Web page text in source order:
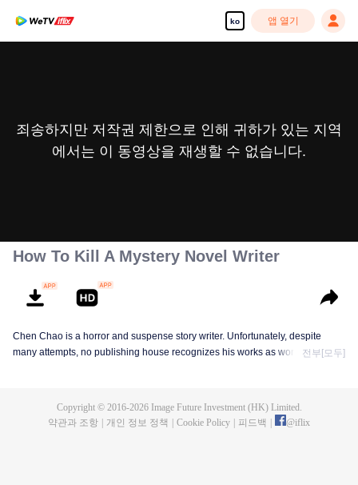
ko 앱 열기
죄송하지만 저작권 제한으로 인해 귀하가 있는 지역
에서는 이 동영상을 재생할 수 없습니다.
How To Kill A Mystery Novel Writer
Chen Chao is a horror and suspense story writer. Unfortunately, despite
many attempts, no publishing house recognizes his works as worth
his book, who came to life for reasons unknown to him. And as if that wasn't
전부[모두]
Copyright © 2016-2026Image Future Investment (HK) Limited.
약관과 조항
개인 정보 정책 Cookie Policy 피드백 @iflix